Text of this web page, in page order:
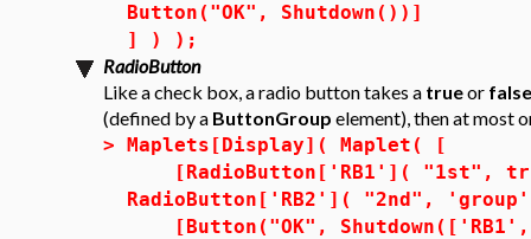
Button("OK", Shutdown())]
] ) );
RadioButton
Like a check box, a radio button takes a trueor false
(defined by a ButtonGroup element), then at most
> Maplets[Display]( Maplet( [
[RadioButton['RB1']( "1st",
RadioButton['RB2']( "2nd",
[Button("OK",